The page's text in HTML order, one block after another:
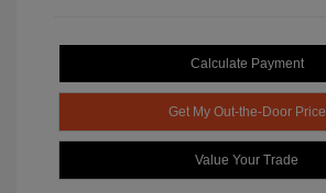
Calculate Payment
Get My Out-the-Door Price
Value Your Trade